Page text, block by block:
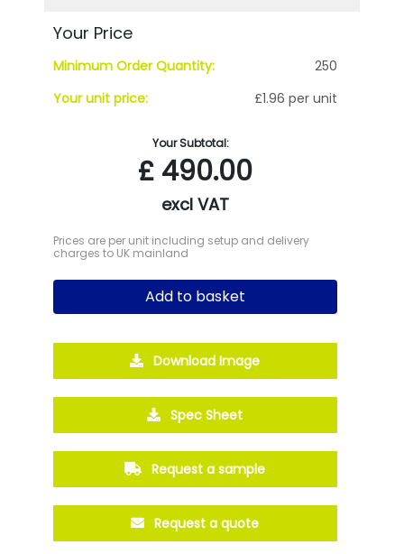
Your Price
Minimum Order Quantity:
250
Your unit price:
£1.96 per unit
Your Subtotal:
£490.00
excl VAT
Prices are per unit including setup and delivery
charges to UK mainland
Add to basket
Download Image
Spec Sheet
Request a sample
Request a quote